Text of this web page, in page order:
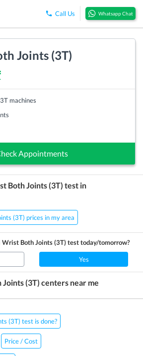
Call Us Whatsapp Chat
Joints (3T)
machines
Appointments
Both Joints (3T) test in
(3T) prices in my area
Wrist Both Joints (3T)test today/tomorrow?
Yes
(3T) centers near me
(3T) test is done?
Price / Cost